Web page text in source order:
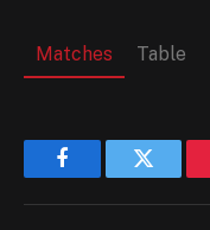
Matches Table
FacebookTwitter